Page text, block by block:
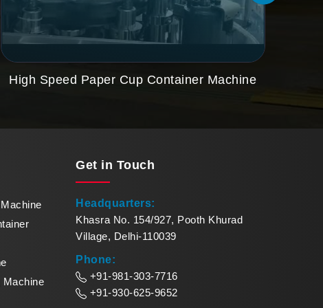
High Speed Paper Cup Container Machine
Machine
Get in Touch
Headquarters:
Khasra No. 154/927, Pooth Khurad
Village, Delhi-110039
Phone:
+91-981-303-7716
+91-930-625-9652